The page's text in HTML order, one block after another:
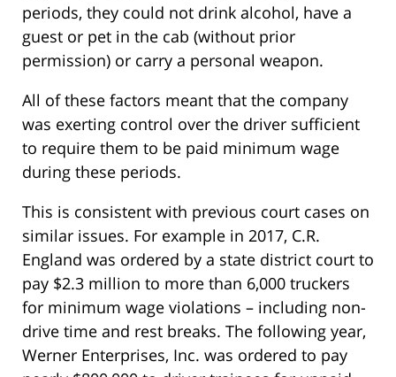
periods, they could not drink alcohol, have a
guest or pet in the cab (without prior
permission) or carry a personal weapon.
All of these factors meant that the company
was exerting control over the driver sufficient
to require them to be paid minimum wage
during these periods.
This is consistent with previous court cases on
similar issues. For example in 2017, C.R.
England was ordered by a state district court to
pay $2.3 million to more than 6,000 truckers
for minimum wage violations – including non-
drive time and rest breaks. The following year,
Werner Enterprises, Inc. was ordered to pay